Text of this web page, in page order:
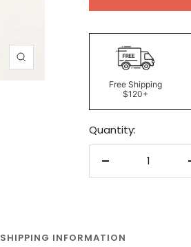
Zoom
Free Shipping
$120+
Quantity:
Decrease
SHIPPING INFORMATION